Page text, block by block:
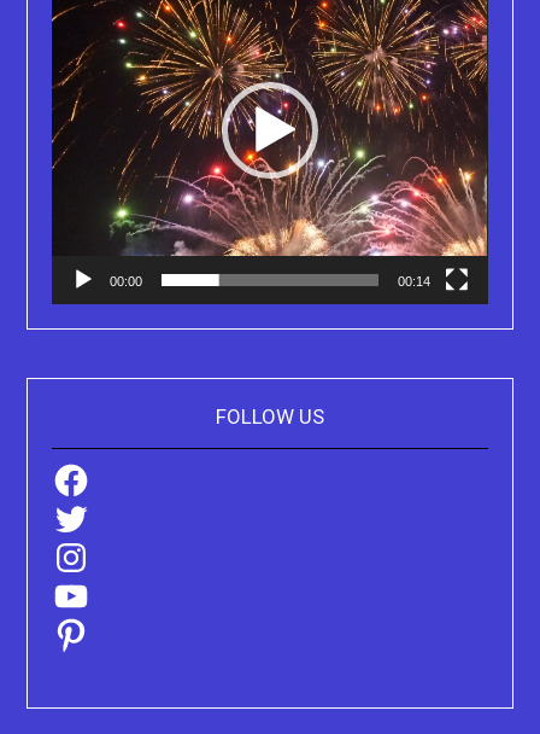
00:00 00:14
FOLLOW US
Facebook
Twitter
Instagram
YouTube
Pinterest